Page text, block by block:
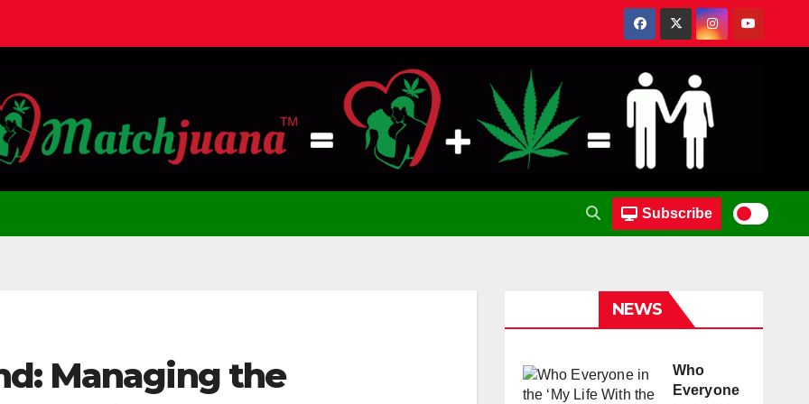
Subscribe
Managing the
NEWS
Who
Everyone